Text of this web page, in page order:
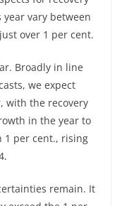
vary between
over 1 per cent.
Broadly in line
we expect
with the recovery
in the year to
1 per cent., rising
remain. It